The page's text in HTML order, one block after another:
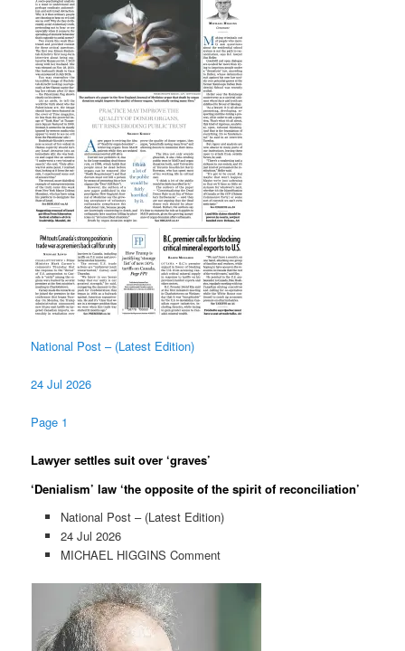
National Post – (Latest Edition)
24 Jul 2026
Page 1
Lawyer settles suit over ‘graves’
‘Denialism’ law ‘the opposite of the spirit of reconciliation’
National Post – (Latest Edition)
24 Jul 2026
MICHAEL HIGGINS Comment